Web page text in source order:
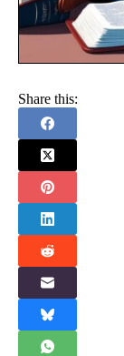
Share this: